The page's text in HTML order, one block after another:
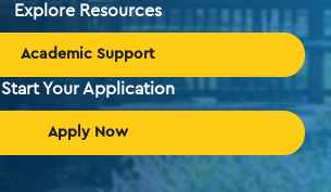
Explore Resources
Academic Support
Start Your Application
Apply Now